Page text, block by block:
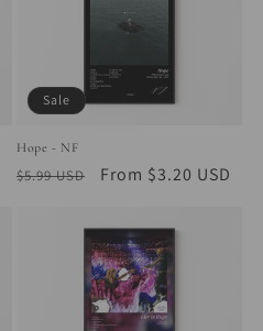
Sale
Hope - NF
Regular
$5.99 USD
Sale
From $3.20 USD